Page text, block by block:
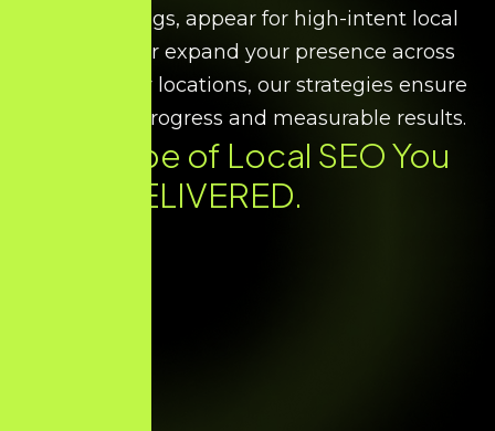
map rankings, appear for high-intent local
searches, or expand your presence across
multiple city locations, our strategies ensure
consistent progress and measurable results.
Every Type of Local SEOYou
Need. DELIVERED.